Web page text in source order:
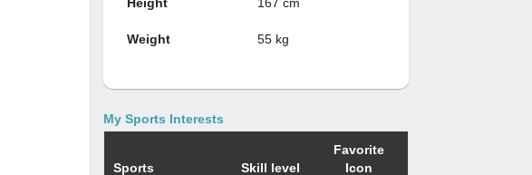
Weight 55 kg
My Sports Interests
Sports Skill level
Favorite
Icon